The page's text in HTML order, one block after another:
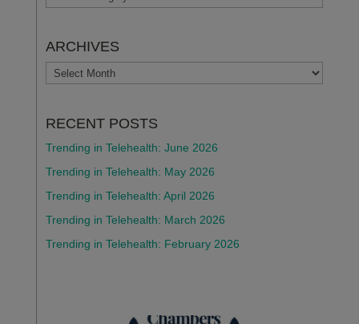
ARCHIVES
ARCHIVES
RECENT POSTS
Trending in Telehealth: June 2026
Trending in Telehealth: May 2026
Trending in Telehealth: April 2026
Trending in Telehealth: March 2026
Trending in Telehealth: February 2026